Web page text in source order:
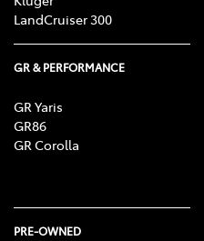
LandCruiser 300
GR & PERFORMANCE
GR Yaris
GR86
GR Corolla
PRE-OWNED